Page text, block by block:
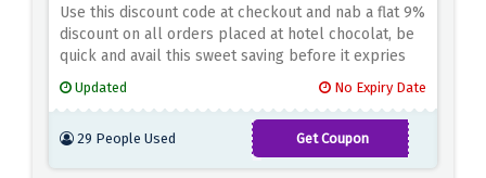
Use this discount code at checkout and nab a flat 9%
discount on all orders placed at hotel chocolat, be
quick and avail this sweet saving before it expries
Updated No Expiry Date
29 People Used Get Coupon
CHOCOLATE-